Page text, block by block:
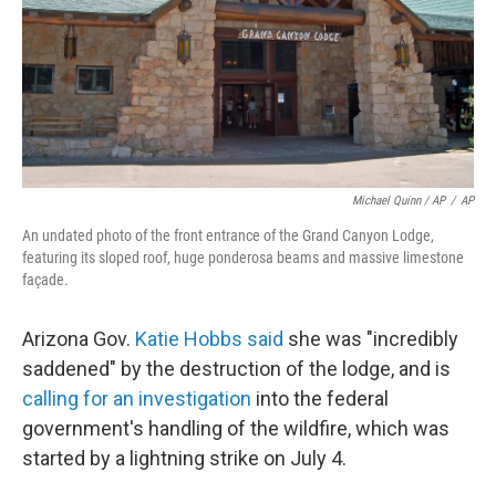
Michael Quinn / AP / AP
An undated photo of the front entrance of the Grand Canyon Lodge,
featuring its sloped roof, huge ponderosa beams and massive limestone
façade.
Arizona Gov. Katie Hobbs said she was "incredibly
saddened" by the destruction of the lodge, and is
calling for an investigation into the federal
government's handling of the wildfire, which was
started by a lightning strike on July 4.